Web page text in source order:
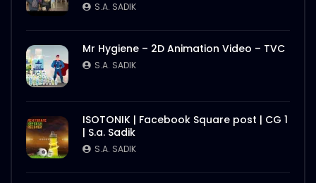
S.A. SADIK
Mr Hygiene – 2D Animation Video – TVC
S.A. SADIK
ISOTONIK | Facebook Square post | CG 1
| S.a. Sadik
S.A. SADIK